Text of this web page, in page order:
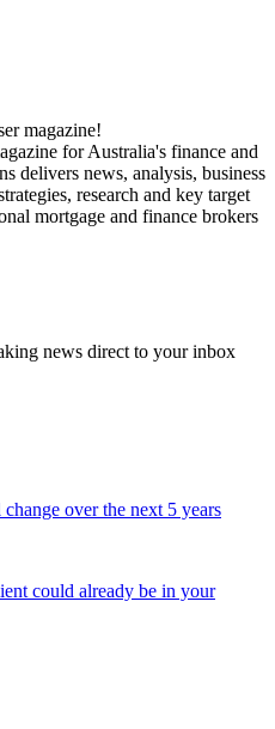
magazine!
for Australia's finance and
delivers news, analysis, business
research and key target
mortgage and finance brokers
news direct to your inbox
over the next 5 years
could already be in your